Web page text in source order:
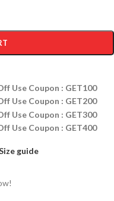
Use Coupon : GET100
Use Coupon : GET200
Use Coupon : GET300
Use Coupon : GET400
guide